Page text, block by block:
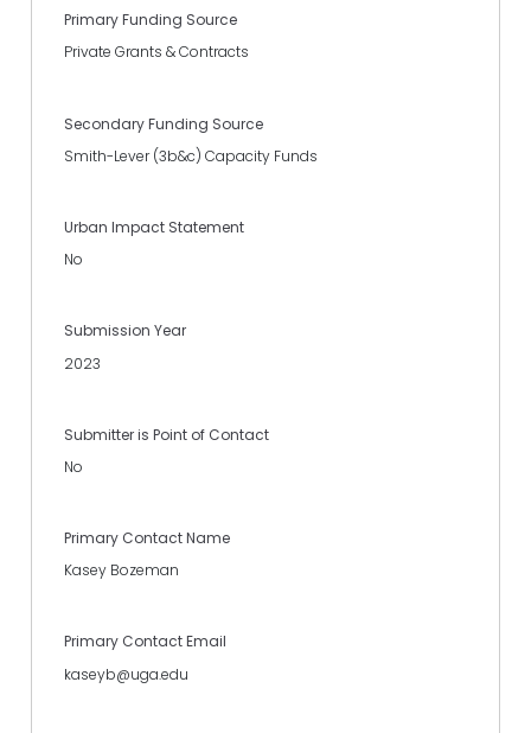
Primary Funding Source
Private Grants & Contracts
Secondary Funding Source
Smith-Lever (3b&c) Capacity Funds
Urban Impact Statement
No
Submission Year
2023
Submitter is Point of Contact
No
Primary Contact Name
Kasey Bozeman
Primary Contact Email
kaseyb@uga.edu